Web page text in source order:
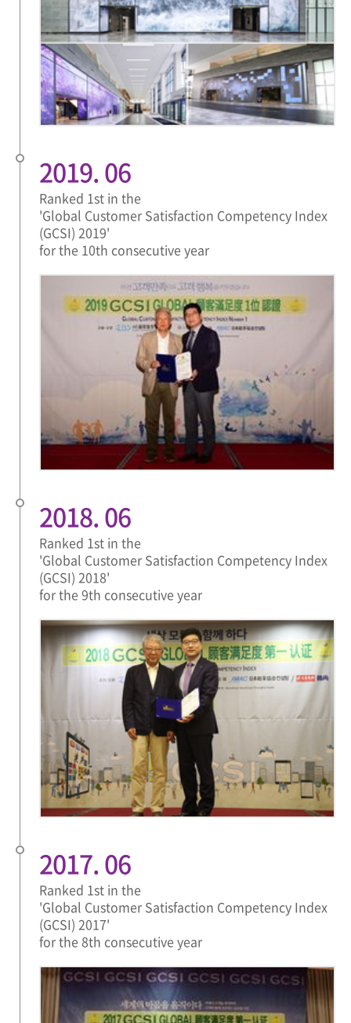
2019. 06
Ranked 1st in the
'Global Customer Satisfaction Competency Index
(GCSI) 2019'
for the 10th consecutive year
2018. 06
Ranked 1st in the
'Global Customer Satisfaction Competency Index
(GCSI) 2018'
for the 9th consecutive year
2017. 06
Ranked 1st in the
'Global Customer Satisfaction Competency Index
(GCSI) 2017'
for the 8th consecutive year